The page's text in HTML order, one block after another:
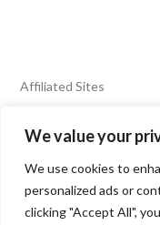
We value your
We use cookies to
personalized ads or
clicking "Accept All",
Affiliated Sites
FIERY FOODS SHOW
BURN BLOG
SEAFOOD HARVEST